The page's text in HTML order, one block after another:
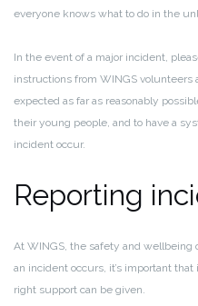
everyone knows what to do in the
In the event of a major incident,
instructions from WINGS volunteers
expected as far as reasonably
their young people, and to have a
incident occur.
Reporting
At WINGS, the safety and wellbeing
an incident occurs, it’s important
right support can be given.